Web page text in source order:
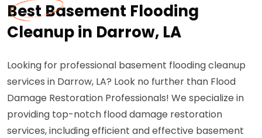
Best Basement Flooding
Cleanup in Darrow, LA
Looking for professional basement flooding cleanup
services in Darrow, LA? Look no further than Flood
Damage Restoration Professionals! We specialize in
providing top-notch flood damage restoration
services, including efficient and effective basement